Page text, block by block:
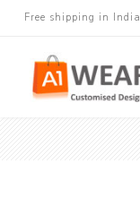
Free shipping in India